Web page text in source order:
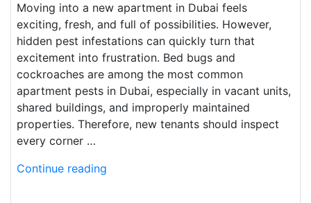
Moving into a new apartment in Dubai feels
exciting, fresh, and full of possibilities. However,
hidden pest infestations can quickly turn that
excitement into frustration. Bed bugs and
cockroaches are among the most common
apartment pests in Dubai, especially in vacant units,
shared buildings, and improperly maintained
properties. Therefore, new tenants should inspect
every corner …
Continue reading